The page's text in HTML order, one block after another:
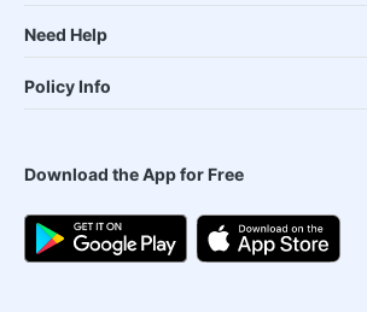
Need Help
Policy Info
Download the App for Free